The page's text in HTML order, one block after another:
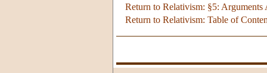
Return to Relativism: §5: Arguments
Return to Relativism: Table of